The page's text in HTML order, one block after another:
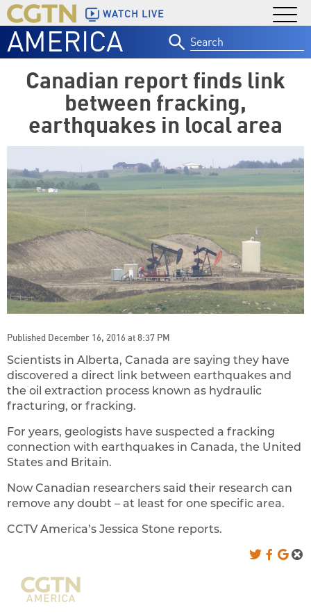
WATCH LIVE
AMERICA
for:
Canadian report finds link
between fracking,
earthquakes in local area
Published December 16, 2016 at 8:37 PM
Scientists in Alberta, Canada are saying they have
discovered a direct link between earthquakes and
the oil extraction process known as hydraulic
fracturing, or fracking.
For years, geologists have suspected a fracking
connection with earthquakes in Canada, the United
States and Britain.
Now Canadian researchers said their research can
remove any doubt – at least for one specific area.
CCTV America’s Jessica Stone reports.